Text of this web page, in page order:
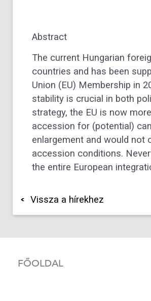
Abstract
The current Hungarian
countries and has been
Union (EU) Membership in
stability is crucial in both
strategy, the EU is now
accession for (potential)
enlargement and would not
accession conditions.
the entire European
Vissza a hírekhez
FŐOLDAL